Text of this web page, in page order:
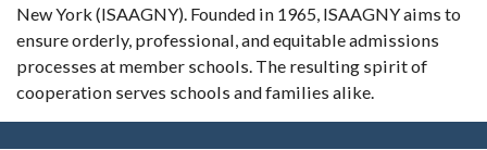
New York (ISAAGNY). Founded in 1965, ISAAGNY aims to
ensure orderly, professional, and equitable admissions
processes at member schools. The resulting spirit of
cooperation serves schools and families alike.